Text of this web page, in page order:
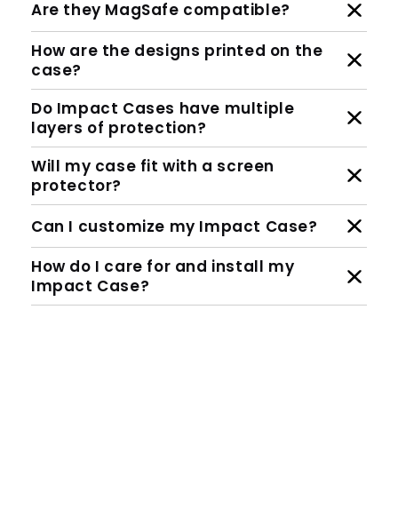
Are they MagSafe compatible?
How are the designs printed on the
case?
Do Impact Cases have multiple
layers of protection?
Will my case fit with a screen
protector?
Can I customize my Impact Case?
How do I care for and install my
Impact Case?